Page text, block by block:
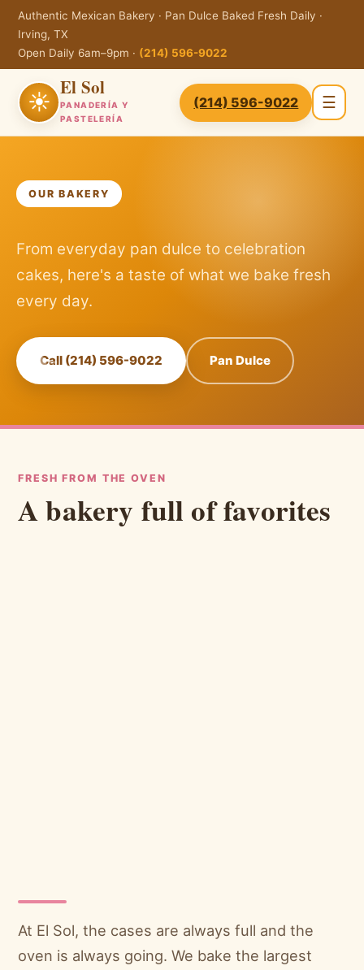
Authentic Mexican Bakery · Pan Dulce Baked Fresh Daily ·
Irving, TX
Open Daily 6am–9pm · (214) 596-9022
☀
El Sol
PANADERÍA Y
PASTELERÍA
(214) 596-9022 ☰
OUR BAKERY
From everyday pan dulce to celebration
cakes, here's a taste of what we bake fresh
every day.
Call (214) 596-9022 Pan Dulce
FRESH FROM THE OVEN
A bakery full of favorites
At El Sol, the cases are always full and the
oven is always going. We bake the largest